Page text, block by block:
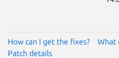
How can I get the fixes?
What
Patch details